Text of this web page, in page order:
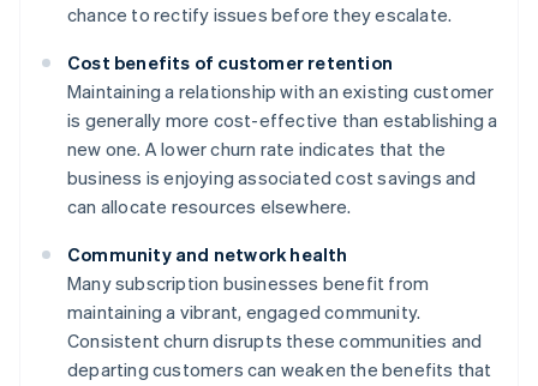
chance to rectify issues before they escalate.
Cost benefits of customer retention
Maintaining a relationship with an existing customer
is generally more cost-effective than establishing a
new one. A lower churn rate indicates that the
business is enjoying associated cost savings and
can allocate resources elsewhere.
Community and network health
Many subscription businesses benefit from
maintaining a vibrant, engaged community.
Consistent churn disrupts these communities and
departing customers can weaken the benefits that